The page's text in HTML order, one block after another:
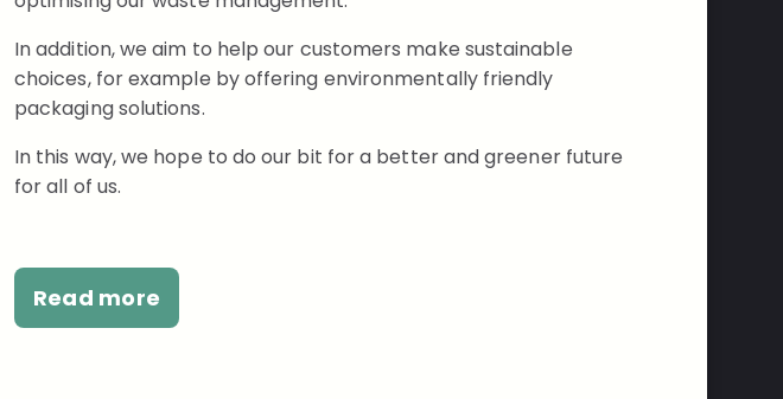
In addition, we aim to help our customers make sustainable
choices, for example by offering environmentally friendly
packaging solutions.
In this way, we hope to do our bit for a better and greener future
for all of us.
Read more